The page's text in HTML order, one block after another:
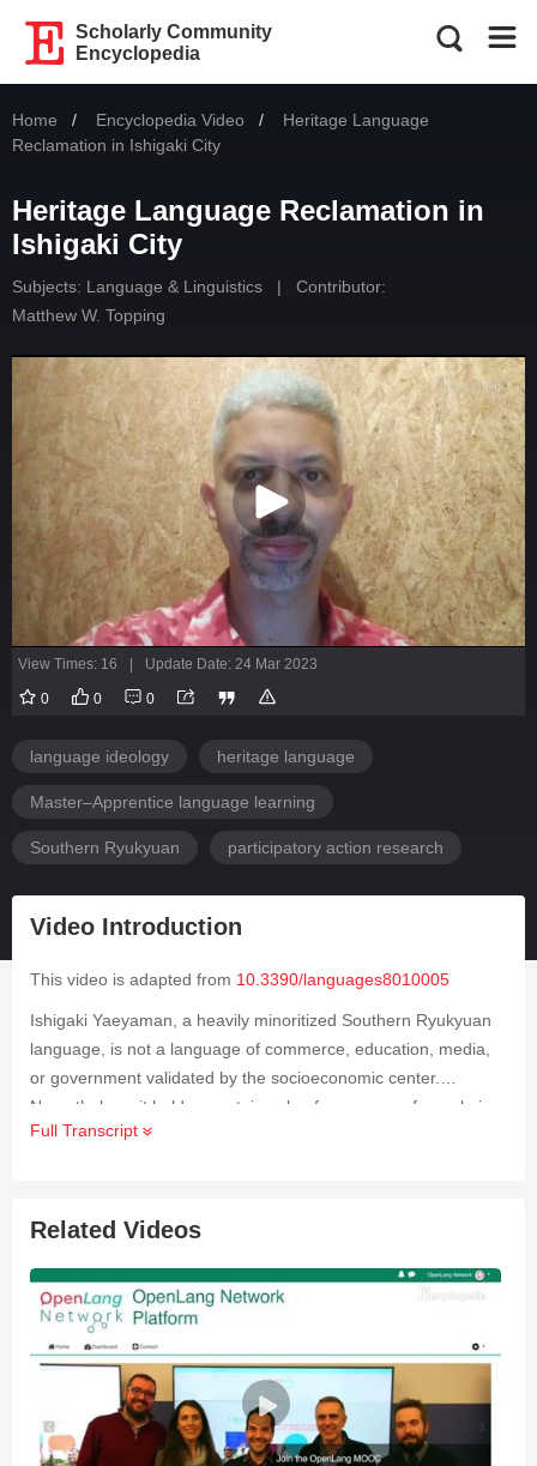
Scholarly Community
Encyclopedia
Home Encyclopedia Video Current:
Heritage Language
Reclamation in Ishigaki City
Heritage Language Reclamation in
Ishigaki City
Subjects: Language & Linguistics |
Contributor:
Matthew W. Topping
View Times: 16 Update Date: 24 Mar 2023
0 0 0
language ideology heritage language
Master–Apprentice language learning
Southern Ryukyuan participatory action research
Video Introduction
This video is adapted from 10.3390/languages8010005
Ishigaki Yaeyaman, a heavily minoritized Southern Ryukyuan
language, is not a language of commerce, education, media,
or government validated by the socioeconomic center.
Nevertheless, it holds a certain value for a group of people in
Ishigaki City that is intangible and deeply personal.
Full Transcript
Related Videos